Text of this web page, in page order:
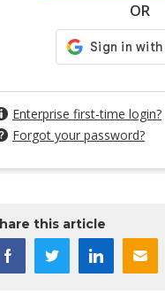
OR
Enterprise first-time login?
Forgot your password?
this article